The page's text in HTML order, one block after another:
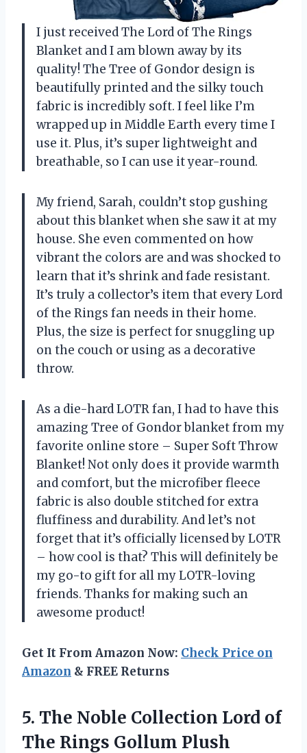
I just received The Lord of The Rings
Blanket and I am blown away by its
quality! The Tree of Gondor design is
beautifully printed and the silky touch
fabric is incredibly soft. I feel like I’m
wrapped up in Middle Earth every time I
use it. Plus, it’s super lightweight and
breathable, so I can use it year-round.
My friend, Sarah, couldn’t stop gushing
about this blanket when she saw it at my
house. She even commented on how
vibrant the colors are and was shocked to
learn that it’s shrink and fade resistant.
It’s truly a collector’s item that every Lord
of the Rings fan needs in their home.
Plus, the size is perfect for snuggling up
on the couch or using as a decorative
throw.
As a die-hard LOTR fan, I had to have this
amazing Tree of Gondor blanket from my
favorite online store – Super Soft Throw
Blanket! Not only does it provide warmth
and comfort, but the microfiber fleece
fabric is also double stitched for extra
fluffiness and durability. And let’s not
forget that it’s officially licensed by LOTR
– how cool is that? This will definitely be
my go-to gift for all my LOTR-loving
friends. Thanks for making such an
awesome product!
Get It From Amazon Now: Check Price on
Amazon & FREE Returns
5. The Noble Collection Lord of
The Rings Gollum Plush